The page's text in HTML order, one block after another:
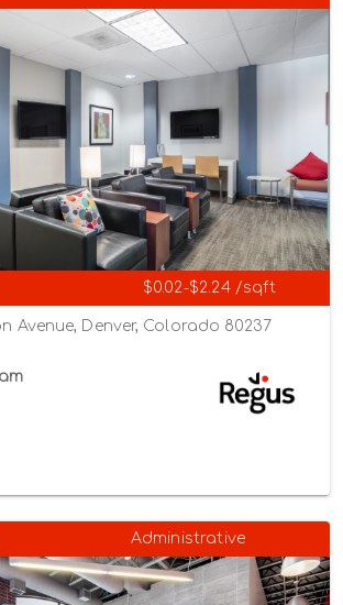
$0.02-$2.24 /sqft
Avenue, Denver, Colorado 80237
Administrative